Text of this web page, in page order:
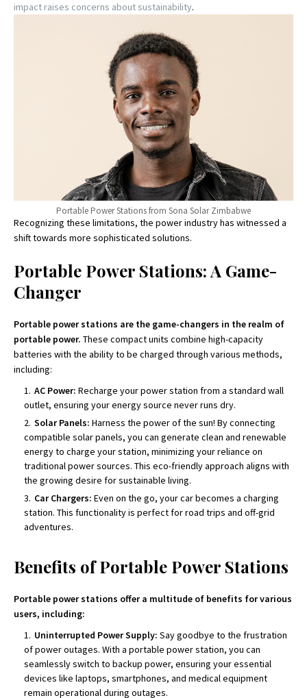
impact raises concerns about sustainability.
Portable Power Stations from Sona Solar Zimbabwe
Recognizing these limitations, the power industry has witnessed a
shift towards more sophisticated solutions.
Portable Power Stations: A Game-
Changer
Portable power stations are the game-changers in the realm of
portable power. These compact units combine high-capacity
batteries with the ability to be charged through various methods,
including:
AC Power: Recharge your power station from a standard wall
outlet, ensuring your energy source never runs dry.
Solar Panels: Harness the power of the sun! By connecting
compatible solar panels, you can generate clean and renewable
energy to charge your station, minimizing your reliance on
traditional power sources. This eco-friendly approach aligns with
the growing desire for sustainable living.
Car Chargers: Even on the go, your car becomes a charging
station. This functionality is perfect for road trips and off-grid
adventures.
Benefits of Portable Power Stations
Portable power stations offer a multitude of benefits for various
users, including:
Uninterrupted Power Supply: Say goodbye to the frustration
of power outages. With a portable power station, you can
seamlessly switch to backup power, ensuring your essential
devices like laptops, smartphones, and medical equipment
remain operational during outages.